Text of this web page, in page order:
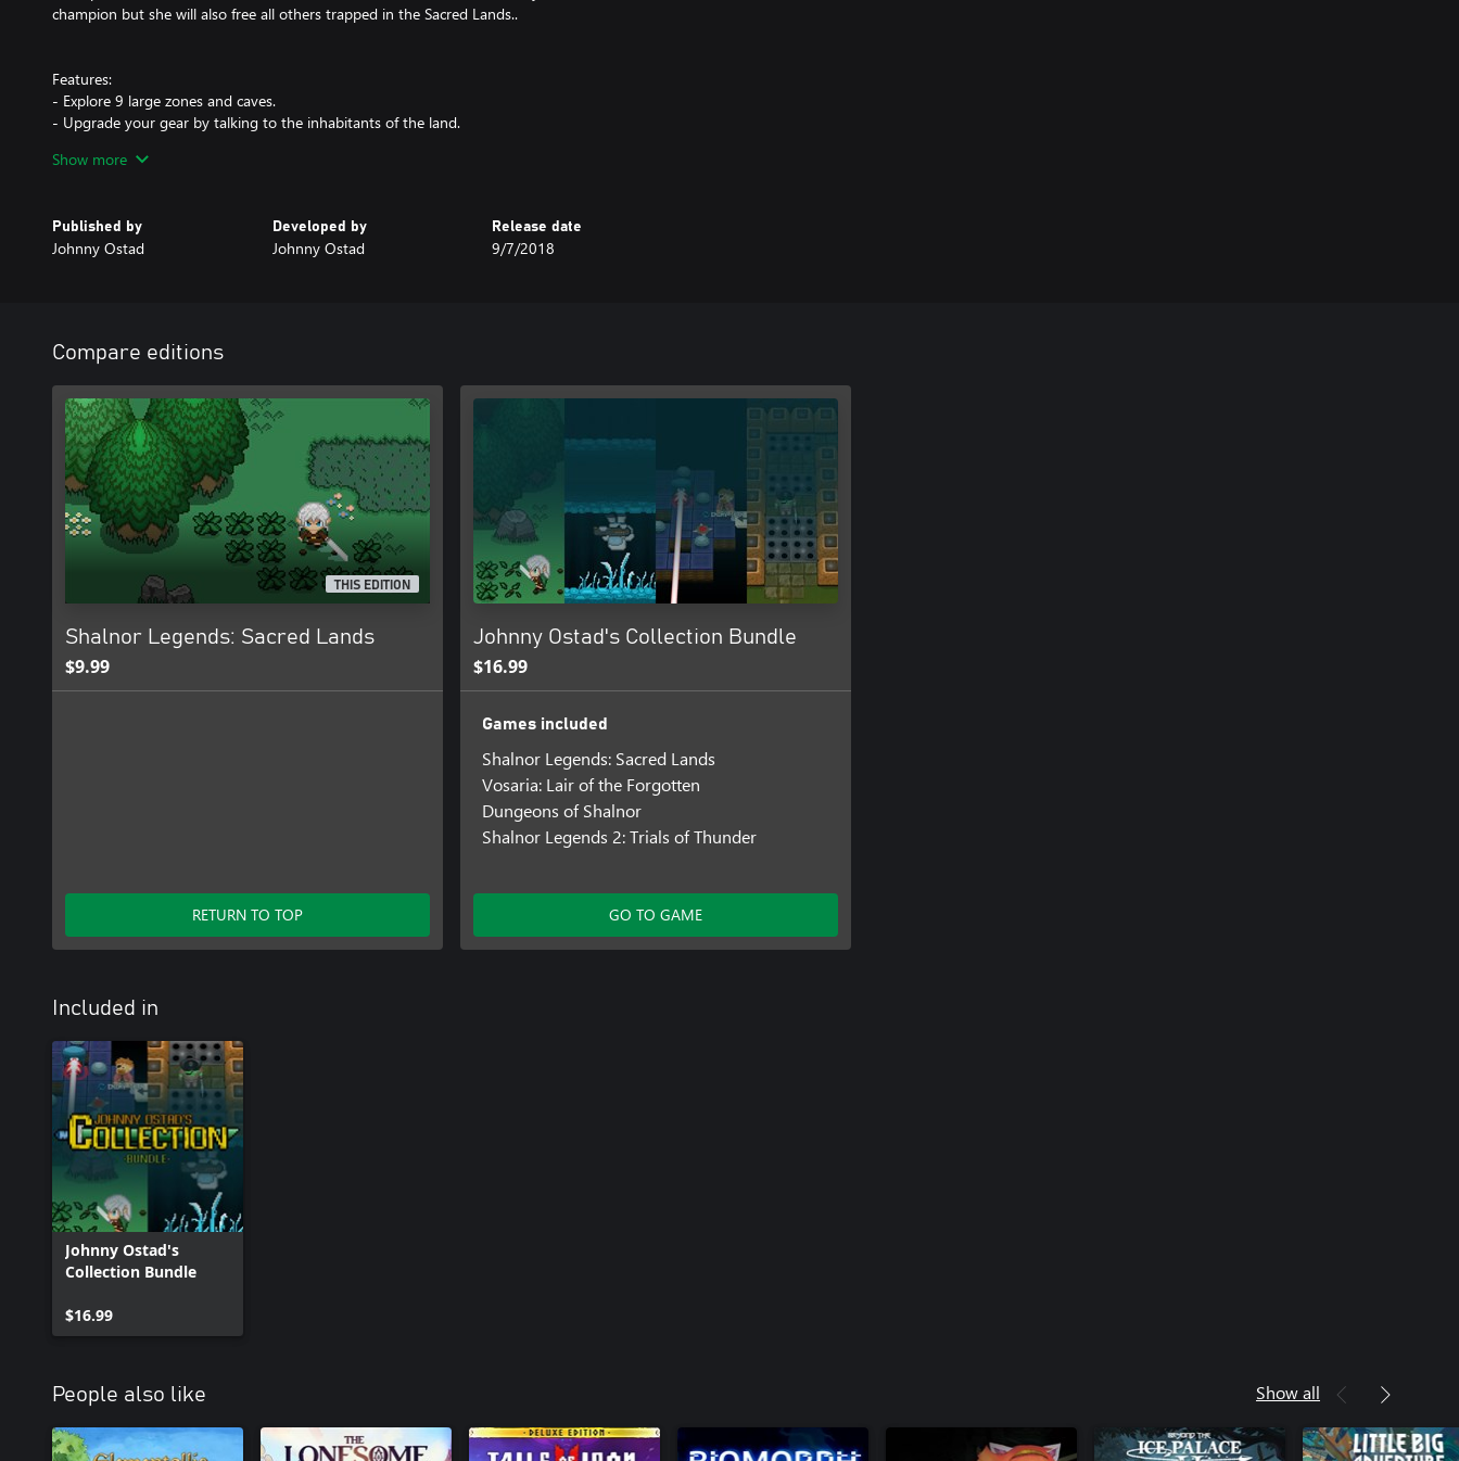
champion but she will also free all others trapped in the Sacred Lands..
Features:
- Explore 9 large zones and caves.
- Upgrade your gear by talking to the inhabitants of the land.
- Find Artifact Orbs to permanently increase your stats.
Show more
Published by
Johnny Ostad
Developed by
Johnny Ostad
Release date
9/7/2018
Compare editions
THIS EDITION
Shalnor Legends: Sacred Lands
$9.99
RETURN TO TOP
Johnny Ostad's Collection Bundle
$16.99
Games included
Shalnor Legends: Sacred Lands
Vosaria: Lair of the Forgotten
Dungeons of Shalnor
Shalnor Legends 2: Trials of Thunder
GO TO GAME
Included in
Johnny Ostad's
Collection Bundle
$16.99
People also like Show all